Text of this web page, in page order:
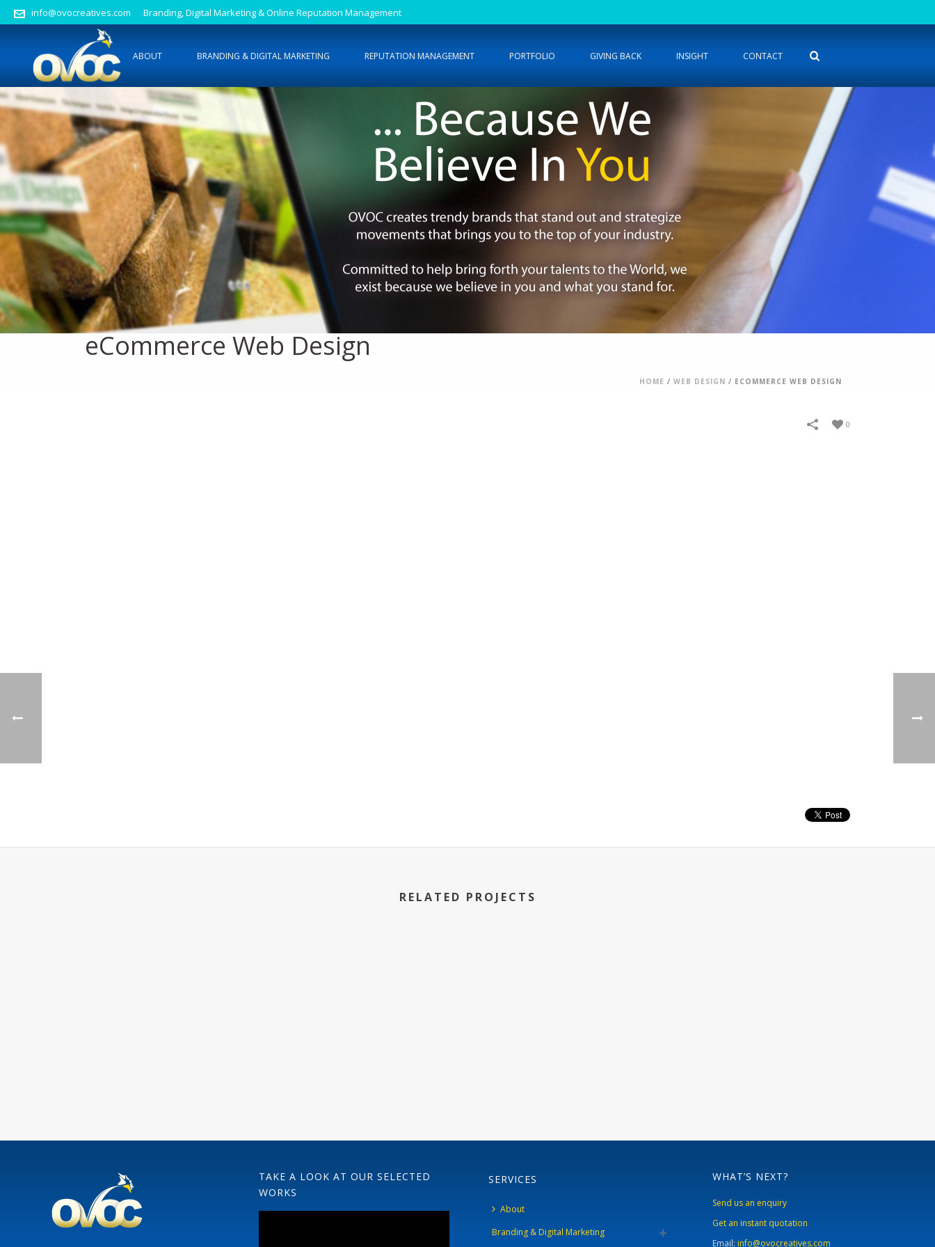
info@ovocreatives.com Branding, Digital Marketing & Online Reputation Management
ABOUT BRANDING & DIGITAL MARKETING REPUTATION MANAGEMENT PORTFOLIO GIVING BACK INSIGHT CONTACT
eCommerce Web Design
HOME / WEB DESIGN / ECOMMERCE WEB DESIGN
0
RELATED PROJECTS
TAKE A LOOK AT OUR SELECTED
WORKS
SERVICES
About
Branding & Digital Marketing
WHAT’S NEXT?
Send us an enquiry
Get an instant quotation
Email: info@ovocreatives.com